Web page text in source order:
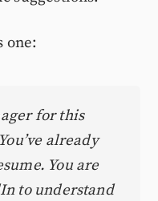
one:
for this
already
You are
to understand